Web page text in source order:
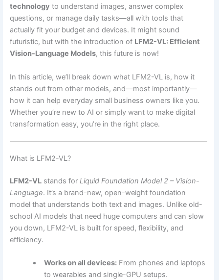
technology to understand images, answer complex
questions, or manage daily tasks—all with tools that
actually fit your budget and devices. It might sound
futuristic, but with the introduction of LFM2-VL: Efficient
Vision-Language Models, this future is now!
In this article, we’ll break down what LFM2-VL is, how it
stands out from other models, and—most importantly—
how it can help everyday small business owners like you.
Whether you’re new to AI or simply want to make digital
transformation easy, you’re in the right place.
What is LFM2-VL?
LFM2-VL stands forLiquid Foundation Model 2 – Vision-
Language. It’s a brand-new, open-weight foundation
model that understands both text and images. Unlike old-
school AI models that need huge computers and can slow
you down, LFM2-VL is built for speed, flexibility, and
efficiency.
Works on all devices:From phones and laptops
to wearables and single-GPU setups.